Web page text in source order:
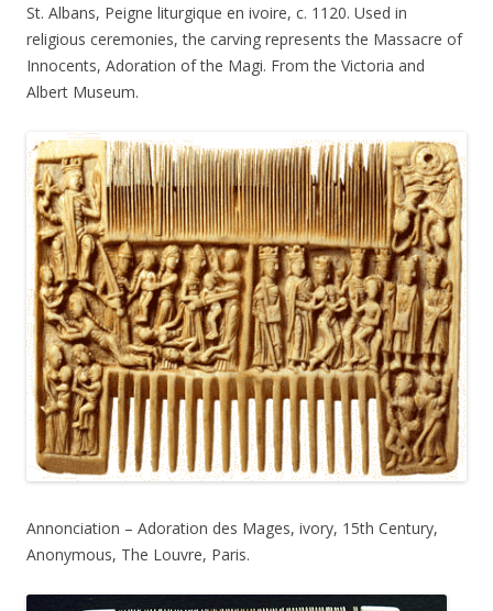
St. Albans, Peigne liturgique en ivoire, c. 1120. Used in
religious ceremonies, the carving represents the Massacre of
Innocents, Adoration of the Magi. From the Victoria and
Albert Museum.
Annonciation – Adoration des Mages, ivory, 15th Century,
Anonymous, The Louvre, Paris.